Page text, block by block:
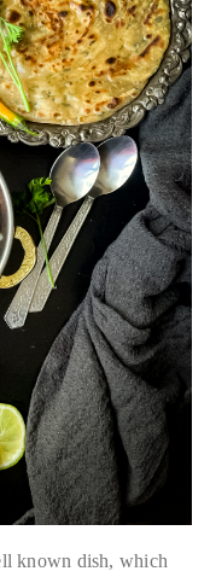
known dish, which